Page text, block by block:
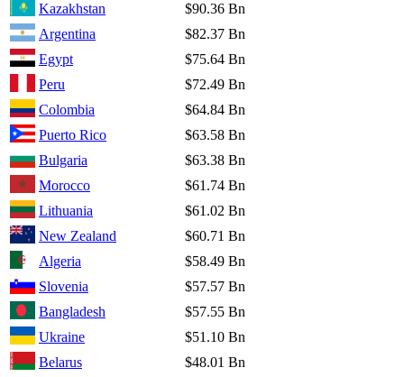
Kazakhstan
$90.36 Bn
Argentina
$82.37 Bn
Egypt
$75.64 Bn
Peru
$72.49 Bn
Colombia
$64.84 Bn
Puerto Rico
$63.58 Bn
Bulgaria
$63.38 Bn
Morocco
$61.74 Bn
Lithuania
$61.02 Bn
New Zealand
$60.71 Bn
Algeria
$58.49 Bn
Slovenia
$57.57 Bn
Bangladesh
$57.55 Bn
Ukraine
$51.10 Bn
Belarus
$48.01 Bn